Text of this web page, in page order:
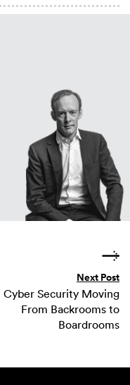
Next Post
Cyber Security Moving
From Backrooms to
Boardrooms